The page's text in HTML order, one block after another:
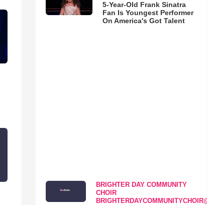
5-Year-Old Frank Sinatra
Fan Is Youngest Performer
On America's Got Talent
BRIGHTER DAY COMMUNITY
CHOIR